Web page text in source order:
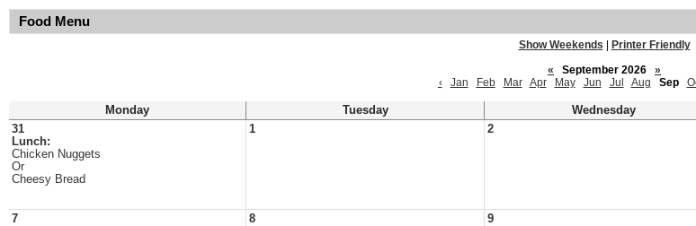
Food Menu
Show Weekends
Printer Friendly
«
September 2026
»
‹
Jan Feb Mar Apr May Jun Jul Aug Sep
Monday Tuesday Wednesday
31
Lunch:
Chicken Nuggets
Or
Cheesy Bread
1 2
7 8 9